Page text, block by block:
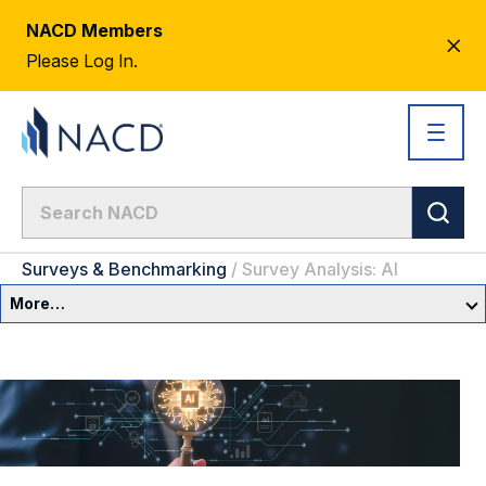
NACD Members
Please Log In.
Surveys & Benchmarking / Survey Analysis: AI
More…
Committees & Roles
Committees & Roles Overview
Core Oversight Topics